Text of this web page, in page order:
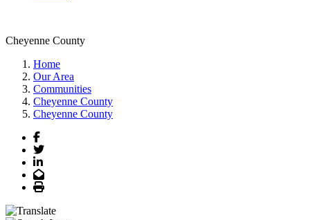
Cheyenne County
Home
Our Area
Communities
Cheyenne County
Cheyenne County
Facebook
Twitter
LinkedIn
Email
Print